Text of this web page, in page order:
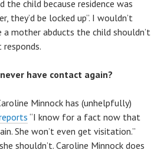
the child because residence was
they’d be locked up”. I wouldn’t
a mother abducts the child shouldn’t
have contact again?
Minnock has (unhelpfully)
“I know for a fact now that
She won’t even get visitation.”
shouldn’t. Caroline Minnock does